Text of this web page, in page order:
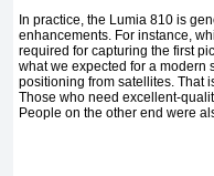
In practice, the Lumia 810 is
enhancements. For instance,
required for capturing the first
what we expected for a modern
positioning from satellites. That
Those who need excellent-
People on the other end were